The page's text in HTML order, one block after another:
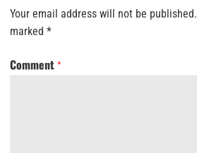
Your email address will not be published.
marked *
Comment *